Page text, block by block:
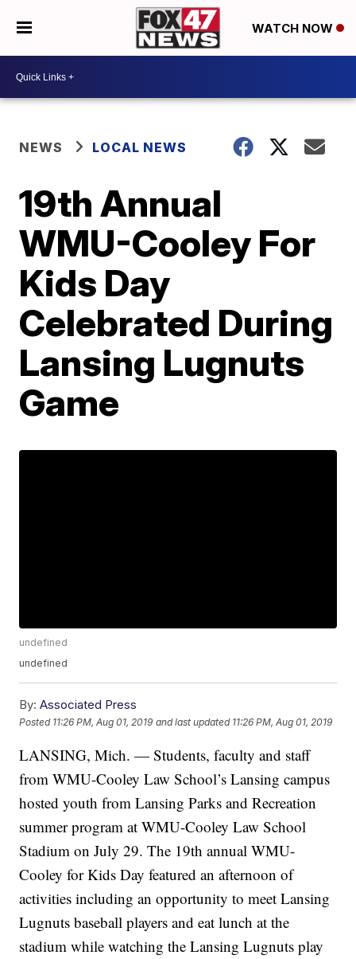
WATCH NOW
NEWS LOCAL NEWS
19th Annual
WMU-Cooley For
Kids Day
Celebrated During
Lansing Lugnuts
Game
undefined
undefined
By: Associated Press
Posted 11:26 PM, Aug 01, 2019 and last updated 11:26 PM, Aug 01, 2019
LANSING, Mich. — Students, faculty and staff
from WMU-Cooley Law School’s Lansing campus
hosted youth from Lansing Parks and Recreation
summer program at WMU-Cooley Law School
Stadium on July 29. The 19th annual WMU-
Cooley for Kids Day featured an afternoon of
activities including an opportunity to meet Lansing
Lugnuts baseball players and eat lunch at the
stadium while watching the Lansing Lugnuts play